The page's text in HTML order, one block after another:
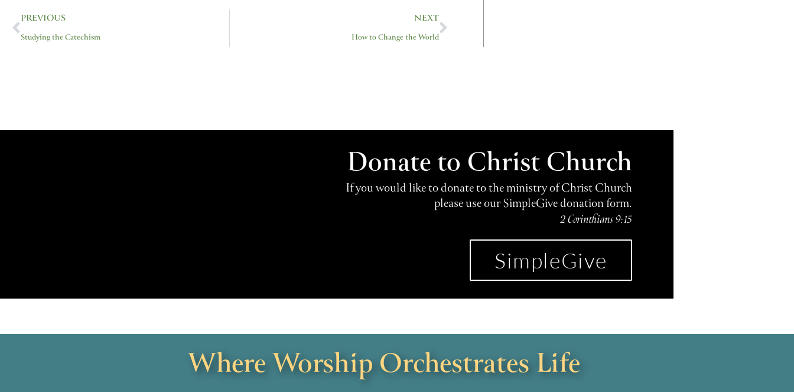
PREVIOUS
Studying the Catechism
NEXT
How to Change the World
Donate to Christ Church
If you would like to donate to the ministry of Christ Church
please use our SimpleGive donation form.
2 Corinthians 9:15
SimpleGive
Where Worship Orchestrates Life